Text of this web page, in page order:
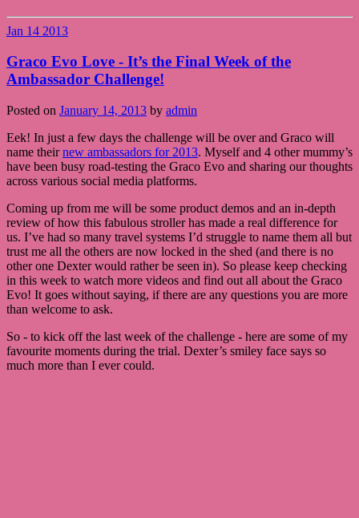
Jan 14 2013
Graco Evo Love - It’s the Final Week of the
Ambassador Challenge!
Posted on January 14, 2013 by admin
Eek! In just a few days the challenge will be over and Graco will
name theirnew ambassadors for 2013. Myself and 4 other mummy’s
have been busy road-testing the Graco Evo and sharing our thoughts
across various social media platforms.
Coming up from me will be some product demos and an in-depth
review of how this fabulous stroller has made a real difference for
us. I’ve had so many travel systems I’d struggle to name them all but
trust me all the others are now locked in the shed (and there is no
other one Dexter would rather be seen in). So please keep checking
in this week to watch more videos and find out all about the Graco
Evo! It goes without saying, if there are any questions you are more
than welcome to ask.
So - to kick off the last week of the challenge - here are some of my
favourite moments during the trial. Dexter’s smiley face says so
much more than I ever could.